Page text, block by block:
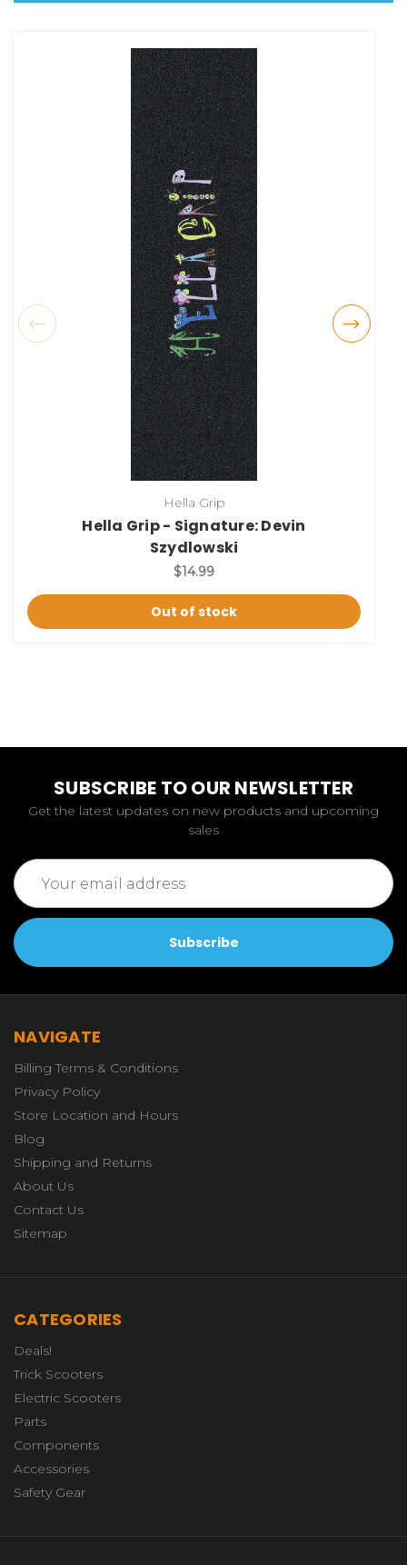
Hella Grip
Hella Grip - Signature: Devin
Szydlowski
$14.99
Out of stock
SUBSCRIBE TO OUR NEWSLETTER
Get the latest updates on new products and upcoming
sales
Email
Address
NAVIGATE
Billing Terms & Conditions
Privacy Policy
Store Location and Hours
Blog
Shipping and Returns
About Us
Contact Us
Sitemap
CATEGORIES
Deals!
Trick Scooters
Electric Scooters
Parts
Components
Accessories
Safety Gear